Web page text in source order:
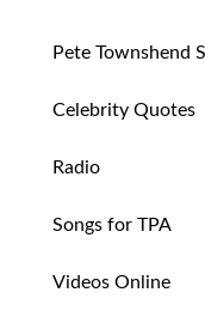
Pete Townshend
Celebrity Quotes
Radio
Songs for TPA
Videos Online